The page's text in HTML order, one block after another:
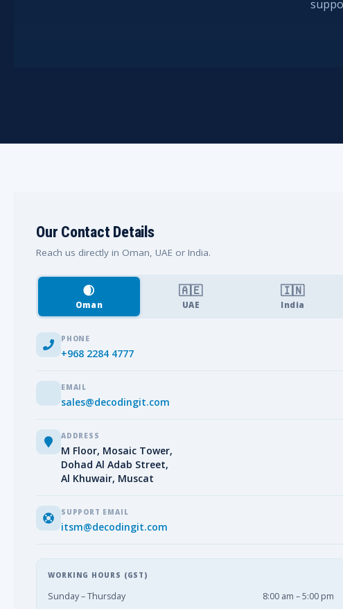
Our Contact Details
Reach us directly in Oman, UAE or India.
🌒
Oman
🇦🇪
UAE
🇮🇳
India
PHONE
+968 2284 4777
EMAIL
sales@decodingit.com
ADDRESS
M Floor, Mosaic Tower,
Dohad Al Adab Street,
Al Khuwair, Muscat
SUPPORT EMAIL
itsm@decodingit.com
WORKING HOURS (GST)
Sunday – Thursday
8:00 am – 5:00 pm